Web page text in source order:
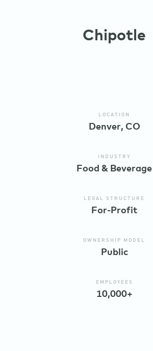
Chipotle
LOCATION
Denver, CO
INDUSTRY
Food & Beverage
LEGAL STRUCTURE
For-Profit
OWNERSHIP MODEL
Public
EMPLOYEES
10,000+